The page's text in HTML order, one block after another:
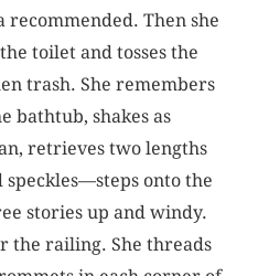
recommended. Then she
toilet and tosses the
trash. She remembers
bathtub, shakes as
retrieves two lengths
onto the
stories up and windy.
the railing. She threads